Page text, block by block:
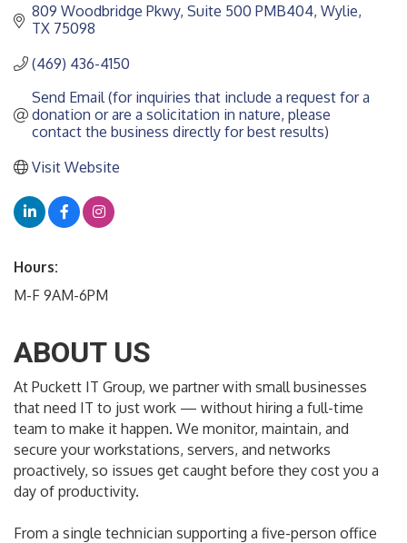
809 Woodbridge Pkwy Suite 500 PMB404 Wylie
TX 75098
(469) 436-4150
Send Email (for inquiries that include a request for a
donation or are a solicitation in nature, please
contact the business directly for best results)
Visit Website
Hours:
M-F 9AM-6PM
ABOUT US
At Puckett IT Group, we partner with small businesses
that need IT to just work — without hiring a full-time
team to make it happen. We monitor, maintain, and
secure your workstations, servers, and networks
proactively, so issues get caught before they cost you a
day of productivity.
From a single technician supporting a five-person office